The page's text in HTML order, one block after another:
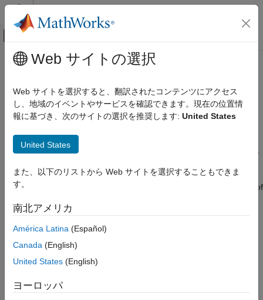
コンテンツへスキップ
オフキャンバス ナビゲーション メ
ドキュメンテーションのホーム
MATLAB Production Server
Client Programming
ON THIS PAGE
MATLAB Array
MATLAB Types
Using Data Types
メインコンテンツ
Manage MATLABData in C/C++
Clients
MATLAB Array
TheMATLAB®Runtime
MATLAB array. All MATLAB variables (including scalars, vectors,
are stored as MATLAB arrays. In theMATLAB Production
Server™
C/C++ client API, the MATLAB array is declared to be of
information about the array:
Dimensions
Data associated with the array
Web サイトの選択
Web サイトを選択すると、翻訳されたコンテンツにアクセス
し、地域のイベントやサービスを確認できます。現在の位置情
報に基づき、次のサイトの選択を推奨します: United States
United States
また、以下のリストから Web サイトを選択することもできま
す。
南北アメリカ
América Latina (Español)
Canada (English)
United States (English)
ヨーロッパ